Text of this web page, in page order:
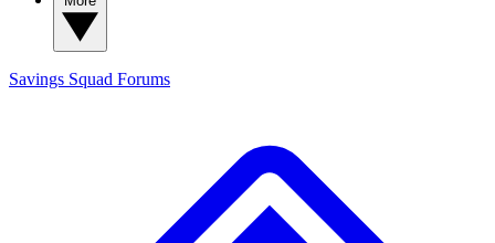
Savings Squad Forums